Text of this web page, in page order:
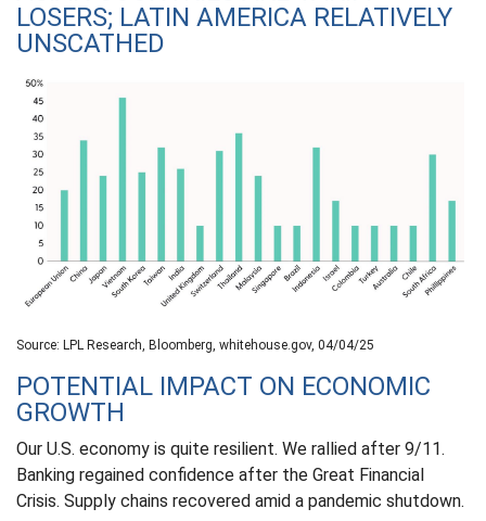
LOSERS; LATIN AMERICA RELATIVELY
UNSCATHED
Source: LPL Research, Bloomberg, whitehouse.gov, 04/04/25
POTENTIAL IMPACT ON ECONOMIC
GROWTH
Our U.S. economy is quite resilient. We rallied after 9/11.
Banking regained confidence after the Great Financial
Crisis. Supply chains recovered amid a pandemic shutdown.